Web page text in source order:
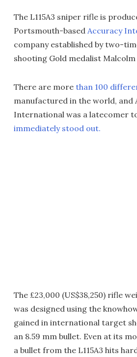
The L115A3 sniper rifle is
Portsmouth-based Accuracy
company established by two-
shooting Gold medalist Malcolm
There are more than 100
manufactured in the world, and
International was a latecomer
immediately stood out.
The £23,000 (US$38,250) rifle
was designed using the
gained in international target
an 8.59 mm bullet. Even at its
a bullet from the L115A3 hits